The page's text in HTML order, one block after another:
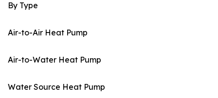
By Type
Air-to-Air Heat Pump
Air-to-Water Heat Pump
Water Source Heat Pump